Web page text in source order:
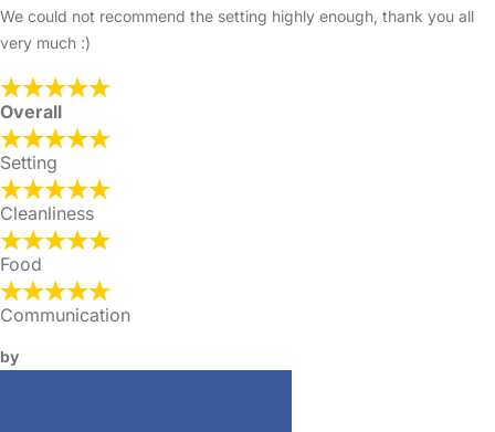
We could not recommend the setting highly enough, thank you all
very much :)
Overall
Setting
Cleanliness
Food
Communication
by